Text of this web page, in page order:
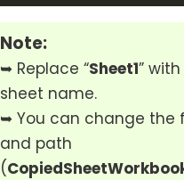
Note:
➥ Replace “Sheet1”
sheet name.
➥ You can change the
and path
(